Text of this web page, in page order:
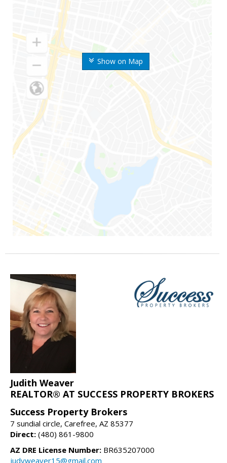
Show on Map
Judith Weaver
REALTOR® AT SUCCESS PROPERTY BROKERS
Success Property Brokers
7 sundial circle, Carefree, AZ 85377
Direct: (480) 861-9800
AZ DRE License Number: BR635207000
judyweaver15@gmail.com